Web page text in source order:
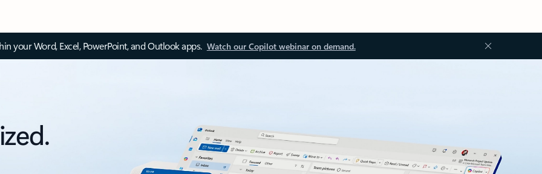
your Word, Excel, PowerPoint, and Outlook apps. Watch our Copilot webinar on demand.